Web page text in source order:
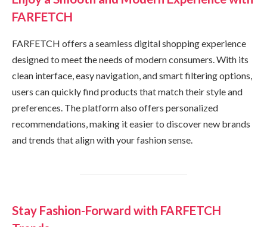
FARFETCH
FARFETCH offers a seamless digital shopping experience
designed to meet the needs of modern consumers. With its
clean interface, easy navigation, and smart filtering options,
users can quickly find products that match their style and
preferences. The platform also offers personalized
recommendations, making it easier to discover new brands
and trends that align with your fashion sense.
Stay Fashion-Forward with FARFETCH